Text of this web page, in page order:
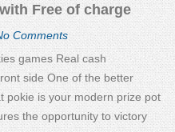
Free of charge
Comments
games Real cash
side One of the better
pokie is your modern prize pot
the opportunity to victory